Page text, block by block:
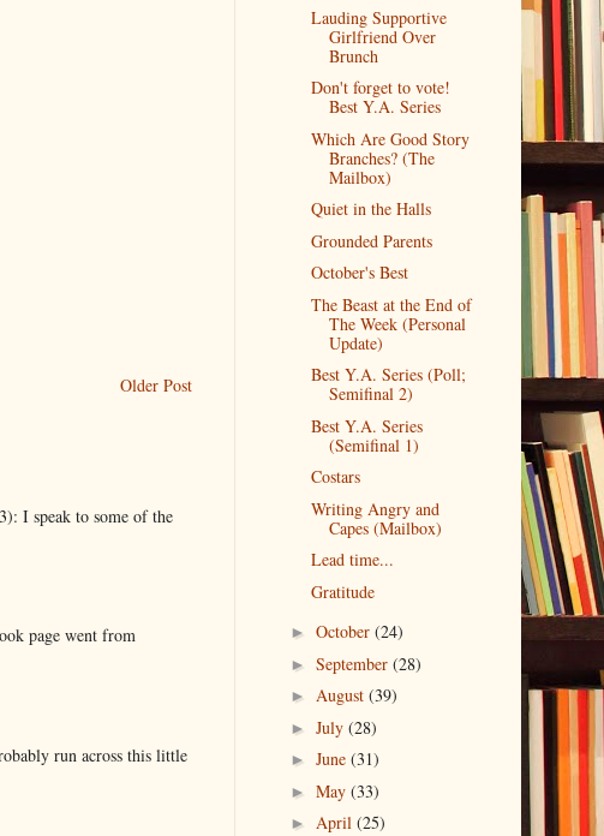
Older Post
I speak to some of the
page went from
run across this little
Lauding Supportive
Girlfriend Over
Brunch
Don't forget to vote!
Best Y.A. Series
Which Are Good Story
Branches? (The
Mailbox)
Quiet in the Halls
Grounded Parents
October's Best
The Beast at the End of
The Week (Personal
Update)
Best Y.A. Series (Poll;
Semifinal 2)
Best Y.A. Series
(Semifinal 1)
Costars
Writing Angry and
Capes (Mailbox)
Lead time...
Gratitude
►October(24)
►September(28)
►August(39)
►July(28)
►June(31)
►May(33)
►April(25)